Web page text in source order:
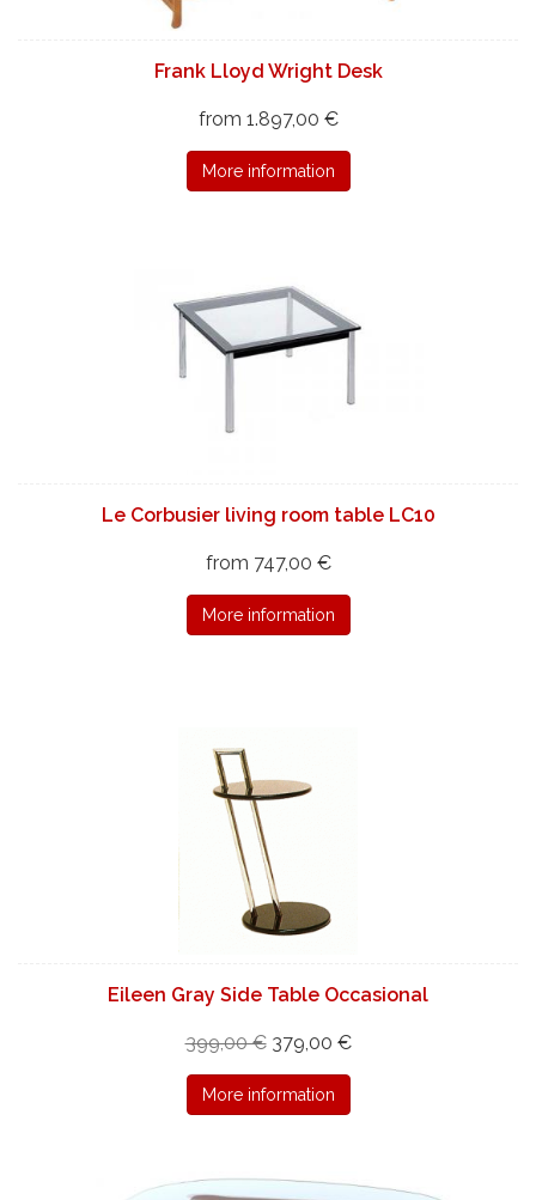
Frank Lloyd Wright Desk
from 1.897,00 €
More information
Le Corbusier living room table LC10
from 747,00 €
More information
Eileen Gray Side Table Occasional
399,00 € 379,00 €
More information